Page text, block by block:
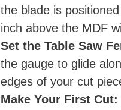
the blade is
inch above the MDF
Set the Table Saw
the gauge to glide
edges of your cut
Make Your First Cut: